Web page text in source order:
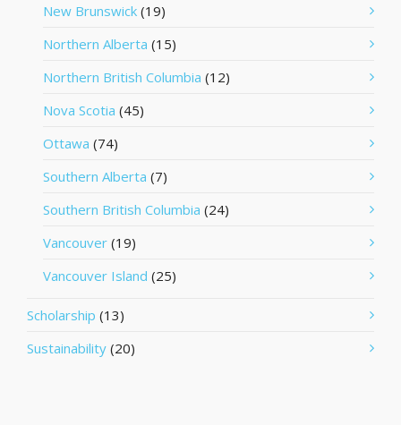
New Brunswick (19)
Northern Alberta (15)
Northern British Columbia (12)
Nova Scotia (45)
Ottawa (74)
Southern Alberta (7)
Southern British Columbia (24)
Vancouver (19)
Vancouver Island (25)
Scholarship (13)
Sustainability (20)